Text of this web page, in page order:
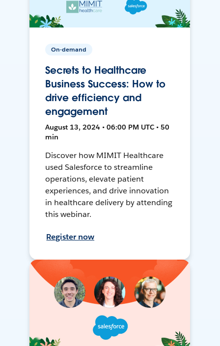
On-demand
Secrets to Healthcare
Business Success: How to
drive efficiency and
engagement
August 13, 2024 • 06:00 PM UTC • 50
min
Discover how MIMIT Healthcare
used Salesforce to streamline
operations, elevate patient
experiences, and drive innovation
in healthcare delivery by attending
this webinar.
Register now